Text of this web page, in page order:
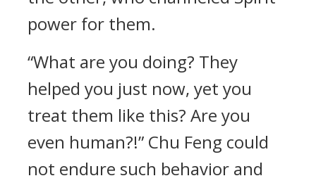
power for them.
“What are you doing? They
helped you just now, yet you
treat them like this? Are you
even human?!” Chu Feng could
not endure such behavior and